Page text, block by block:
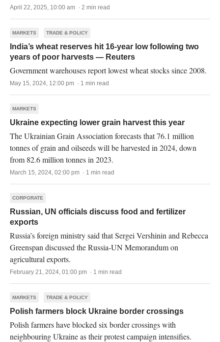
April 22, 2025, 10:00 am · 2 min read
MARKETS TRADE & POLICY
India’s wheat reserves hit 16-year low following two
years of poor harvests — Reuters
Government warehouses report lowest wheat stocks since 2008.
May 15, 2024, 12:00 pm · 1 min read
MARKETS
Ukraine expecting lower grain harvest this year
The Ukrainian Grain Association forecasts that 76.1 million
tonnes of grain and oilseeds will be harvested in 2024, down
from 82.6 million tonnes in 2023.
March 15, 2024, 02:00 pm · 1 min read
CORPORATE
Russian, UN officials discuss food and fertilizer
exports
Russia’s foreign ministry said that Sergei Vershinin and Rebecca
Greenspan discussed the Russia-UN Memorandum on
agricultural exports.
February 21, 2024, 01:00 pm · 1 min read
MARKETS TRADE & POLICY
Polish farmers block Ukraine border crossings
Polish farmers have blocked six border crossings with
neighbouring Ukraine as their protest campaign intensifies.